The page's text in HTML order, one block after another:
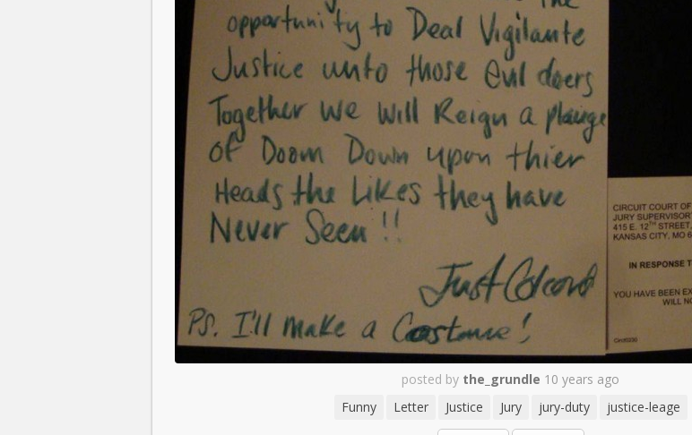
posted by the_grundle 10 years ago
Funny
Letter Justice Jury jury-duty justice-leage